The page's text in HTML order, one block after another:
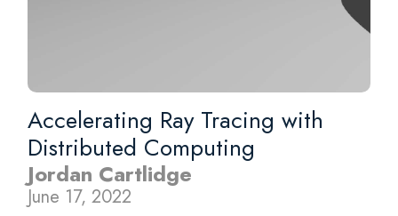
Accelerating Ray Tracing with
Distributed Computing
Jordan Cartlidge
June 17, 2022